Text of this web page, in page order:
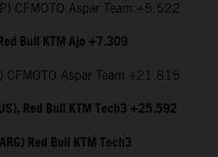
CFMOTO Aspar Team +5.522
Bull KTM Ajo +7.309
CFMOTO Aspar Team +21.815
Red Bull KTM Tech3 +25.592
Red Bull KTM Tech3